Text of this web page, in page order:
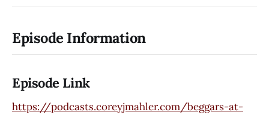
Episode Information
Episode Link
https://podcasts.coreyjmahler.com/beggars-at-